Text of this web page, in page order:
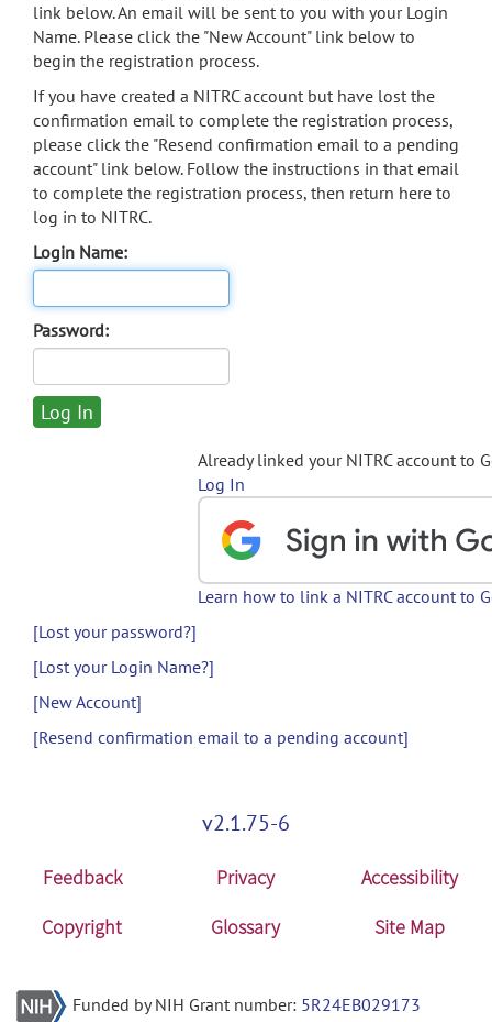
link below. An email will be sent to you with your Login
Name. Please click the "New Account" link below to
begin the registration process.
If you have created a NITRC account but have lost the
confirmation email to complete the registration process,
please click the "Resend confirmation email to a pending
account" link below. Follow the instructions in that email
to complete the registration process, then return here to
log in to NITRC.
Login Name:
Password:
Already linked your NITRC account to
Log In
Learn how to link a NITRC account to
[Lost your password?]
[Lost your Login Name?]
[New Account]
[Resend confirmation email to a pending account]
v2.1.75-6
Feedback Privacy
Accessibility
Copyright
Glossary Site Map
Funded by NIH Grant number: 5R24EB029173